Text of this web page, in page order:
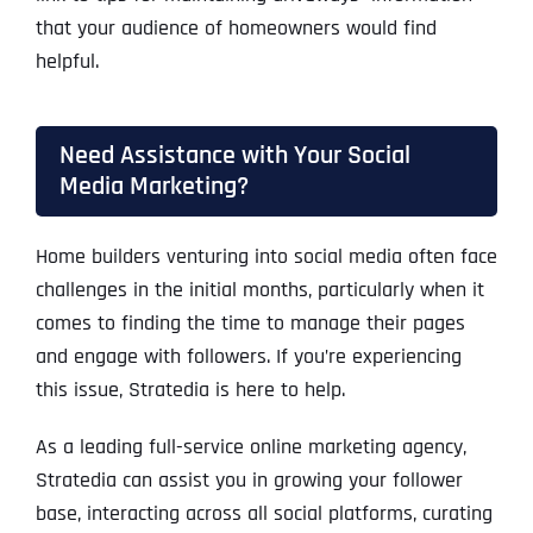
that your audience of homeowners would find
helpful.
Need Assistance with Your Social
Media Marketing?
Home builders venturing into social media often face
challenges in the initial months, particularly when it
comes to finding the time to manage their pages
and engage with followers. If you’re experiencing
this issue, Stratedia is here to help.
As a leading full-service online marketing agency,
Stratedia can assist you in growing your follower
base, interacting across all social platforms, curating